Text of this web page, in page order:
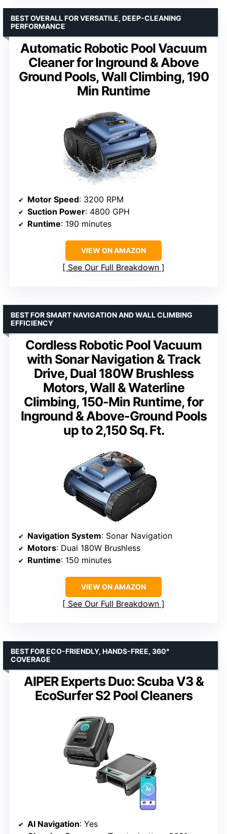
Automatic Robotic Pool Vacuum
Cleaner for Inground & Above
Ground Pools, Wall Climbing, 190
Min Runtime
BEST OVERALL FOR VERSATILE, DEEP-CLEANING
PERFORMANCE
Motor Speed: 3200 RPM
Suction Power: 4800 GPH
Runtime: 190 minutes
VIEW ON AMAZON
See Our Full Breakdown
Cordless Robotic Pool Vacuum
with Sonar Navigation & Track
Drive, Dual 180W Brushless
Motors, Wall & Waterline
Climbing, 150-Min Runtime, for
Inground & Above-Ground Pools
up to 2,150 Sq. Ft.
BEST FOR SMART NAVIGATION AND WALL CLIMBING
EFFICIENCY
Navigation System: Sonar Navigation
Motors: Dual 180W Brushless
Runtime: 150 minutes
VIEW ON AMAZON
See Our Full Breakdown
AIPER Experts Duo: Scuba V3 &
EcoSurfer S2 Pool Cleaners
BEST FOR ECO-FRIENDLY, HANDS-FREE, 360°
COVERAGE
AI Navigation: Yes